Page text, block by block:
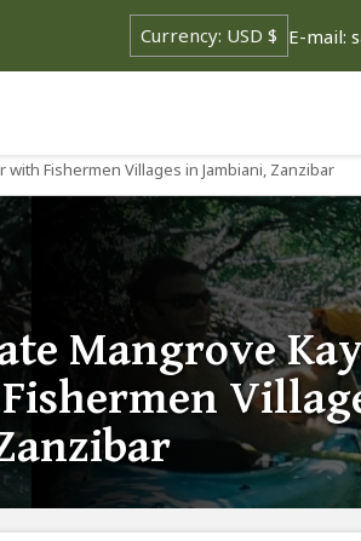
E-mail:
Fishermen Villages in Jambiani, Zanzibar
Mangrove